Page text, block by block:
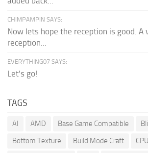
CHIMPAMPIN SAYS:
Now lets hope the reception is good. A
reception...
EVERYTHING07 SAYS:
Let's go!
TAGS
AI AMD Base Game Compatible
Bottom Texture
Build Mode Craft
CPU